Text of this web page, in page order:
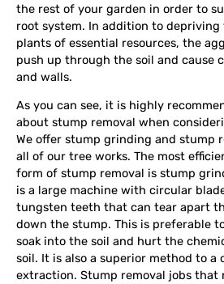
the rest of your garden in order to
root system. In addition to
plants of essential resources, the
push up through the soil and cause
and walls.
As you can see, it is highly
about stump removal when
We offer stump grinding and stump
all of our tree works. The most
form of stump removal is stump
is a large machine with circular
tungsten teeth that can tear apart
down the stump. This is preferable
soak into the soil and hurt the
soil. It is also a superior method to a
extraction. Stump removal jobs